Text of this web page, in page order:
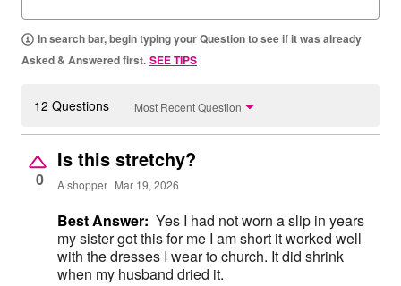
In search bar, begin typing your Question to see if it was already
Asked & Answered first. SEE TIPS
12 Questions Most Recent Question
0
Is this stretchy?
A shopper Mar 19, 2026
Best Answer: Yes I had not worn a slip in years
my sister got this for me I am short it worked well
with the dresses I wear to church. It did shrink
when my husband dried it.